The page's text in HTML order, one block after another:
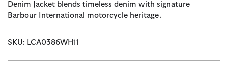
Denim Jacket blends timeless denim with signature
Barbour International motorcycle heritage.
SKU: LCA0386WH11